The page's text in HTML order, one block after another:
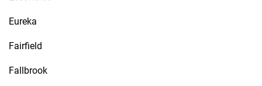
Eureka
Fairfield
Fallbrook